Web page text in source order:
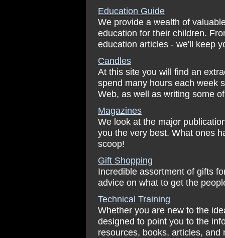
Education Guide
We provide a wealth of
education for their children.
education articles - we'll keep
Candles
At this site you will find an
spend many hours each week
Web, as well as writing some
Magazines
We look at the major
you the very best. What ones
scoop!
Gift Shopping
Incredible assortment of gifts
advice on what to get the
Technical Training
Whether you are new to the
designed to point you to the
resources, books, articles,